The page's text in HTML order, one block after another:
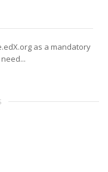
as a mandatory